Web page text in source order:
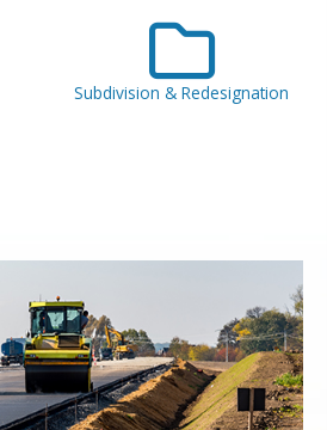
Subdivision & Redesignation